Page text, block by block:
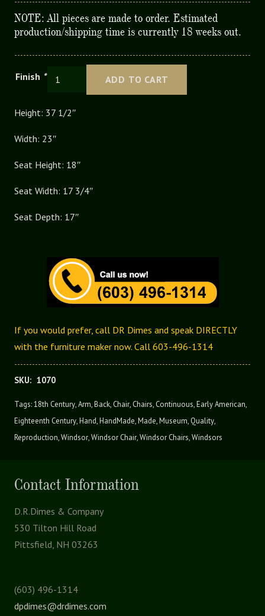
NOTE: All pieces are made to order. Estimated
production/shipping time is currently 18 weeks out.
Finish *RI
Continuous
Chair
ADD TO CART
Height: 37 1/2″
Width: 23″
Seat Height: 18″
Seat Width: 17 3/4″
Seat Depth: 17″
If you would prefer, call DR Dimes and speak DIRECTLY
with the furniture maker now. Call 603-496-1314
SKU: 1070
Tags:18th Century,Arm,Back, Chair, Chairs, Continuous,Early American,
Eighteenth Century,Hand,HandMade,Made,Museum, Quality,
Reproduction,Windsor,Windsor Chair,Windsor Chairs,Windsors
Contact Information
D.R.Dimes & Company
530 Tilton Hill Road
Pittsfield, NH 03263
(603) 496-1314
dpdimes@drdimes.com